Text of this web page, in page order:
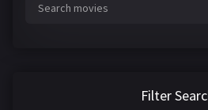
Filter